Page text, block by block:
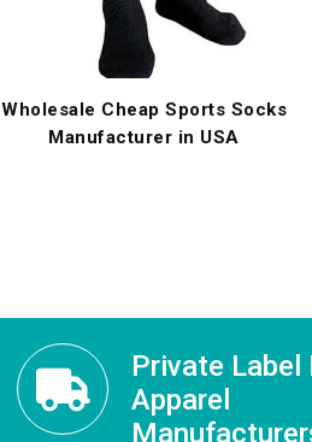
Wholesale Cheap Sports Socks
Manufacturer in USA
Private Label
Apparel